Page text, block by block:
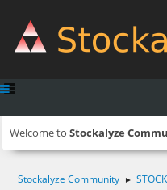
Welcome to Stockalyze
Stockalyze Community ►